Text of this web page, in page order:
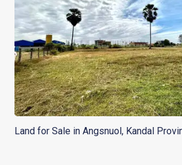
Land for Sale in Angsnuol, Kandal